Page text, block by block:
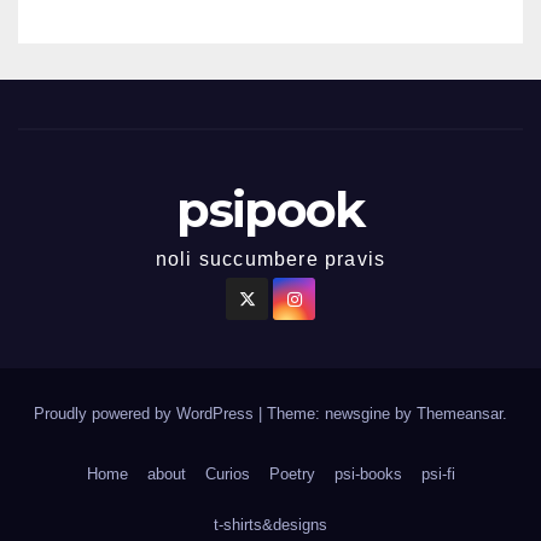
psipook
noli succumbere pravis
Proudly powered by WordPress Theme: newsgine by Themeansar.
Home about Curios Poetry psi-books psi-fi
t-shirts&designs